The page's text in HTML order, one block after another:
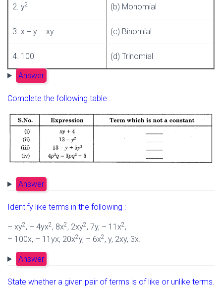
2. y2 (b) Monomial
3. x + y – xy (c) Binomial
4. 100 (d) Trinomial
Answer
Complete the following table :
Answer
Identify like terms in the following :
– xy2 , – 4yx2 , 8x2 , 2xy2 , 7y, – 11x2 ,
– 100x, – 11yx, 20x2y, – 6x2 , y, 2xy, 3x.
Answer
State whether a given pair of terms is of like or unlike terms.